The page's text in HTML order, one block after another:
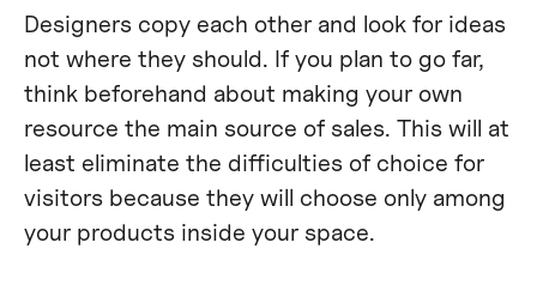
Designers copy each other and look for ideas
not where they should. If you plan to go far,
think beforehand about making your own
resource the main source of sales. This will at
least eliminate the difficulties of choice for
visitors because they will choose only among
your products inside your space.